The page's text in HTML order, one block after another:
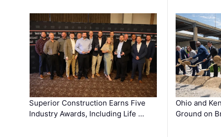
Superior Construction Earns Five
Industry Awards, Including Life …
Ohio and
Ground on